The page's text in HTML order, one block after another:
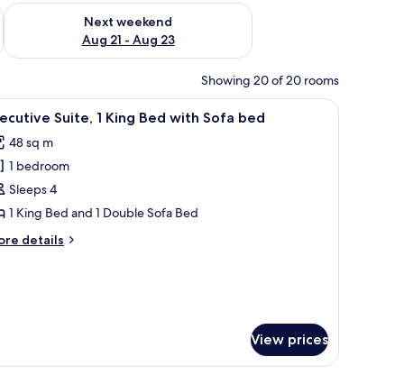
- Aug 16
Next weekend
Aug 21 - Aug 23
Check availability for next weekend Aug 21 - Aug 23
Showing 20 of 20 rooms
a chair, a lamp, and a view of the city through sheer curtains.
A hotel room with a bed, a desk, a chair, a
16 Suite, 1 King Bed with Sofa bed
48 sq m
1 bedroom
Sleeps 4
1 King Bed and 1 Double Sofa Bed
details
View prices